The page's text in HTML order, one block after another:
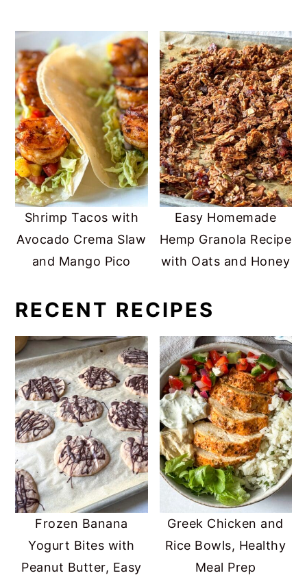
Shrimp Tacos with
Avocado Crema Slaw
and Mango Pico
Easy Homemade
Hemp Granola Recipe
with Oats and Honey
RECENT RECIPES
Frozen Banana
Yogurt Bites with
Peanut Butter, Easy
Greek Chicken and
Rice Bowls, Healthy
Meal Prep